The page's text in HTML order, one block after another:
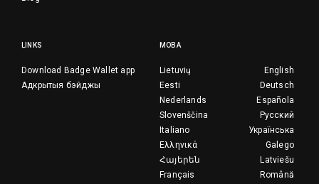
LINKS
Download Badge Wallet app
Адкрытыя бэйджы
МОВА
English
Lietuvių
Deutsch
Eesti
Española
Nederlands
Русский
Slovenščina
Українська
Italiano
Galego
Ελληνικά
Latviešu
Հայերեն
Română
Français